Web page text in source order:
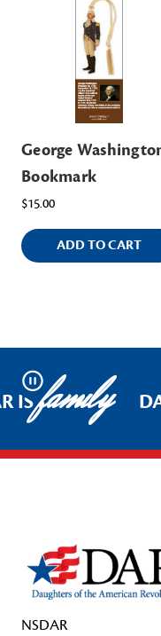
George
Bookmark
$15.00
ADD TO CART
Pause
ISfamily
NSDAR